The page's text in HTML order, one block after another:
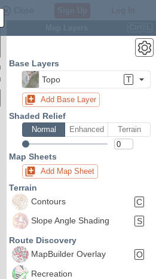
Base Layers
Topo
T
Add Base Layer
Shaded Relief
Normal Enhanced Terrain
Map Sheets
Add Map Sheet
Terrain
Contours
C
Slope Angle Shading
S
Route Discovery
MapBuilder Overlay
O
Recreation